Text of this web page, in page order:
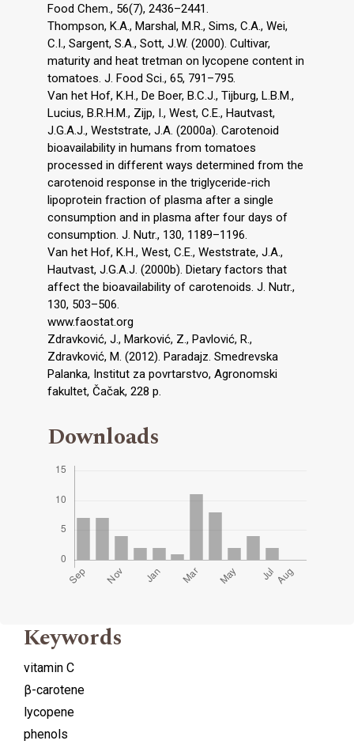
Food Chem., 56(7), 2436–2441.
Thompson, K.A., Marshal, M.R., Sims, C.A., Wei,
C.I., Sargent, S.A., Sott, J.W. (2000). Cultivar,
maturity and heat tretman on lycopene content in
tomatoes. J. Food Sci., 65, 791–795.
Van het Hof, K.H., De Boer, B.C.J., Tijburg, L.B.M.,
Lucius, B.R.H.M., Zijp, I., West, C.E., Hautvast,
J.G.A.J., Weststrate, J.A. (2000a). Carotenoid
bioavailability in humans from tomatoes
processed in different ways determined from the
carotenoid response in the triglyceride-rich
lipoprotein fraction of plasma after a single
consumption and in plasma after four days of
consumption. J. Nutr., 130, 1189–1196.
Van het Hof, K.H., West, C.E., Weststrate, J.A.,
Hautvast, J.G.A.J. (2000b). Dietary factors that
affect the bioavailability of carotenoids. J. Nutr.,
130, 503–506.
www.faostat.org
Zdravković, J., Marković, Z., Pavlović, R.,
Zdravković, M. (2012). Paradajz. Smedrevska
Palanka, Institut za povrtarstvo, Agronomski
fakultet, Čačak, 228 p.
Downloads
Keywords
vitamin C
β-carotene
lycopene
phenols